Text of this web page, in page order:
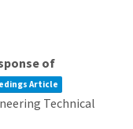
of
Article
Technical